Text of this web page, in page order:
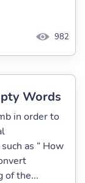
982
Words
in order to
as “ How
of the...